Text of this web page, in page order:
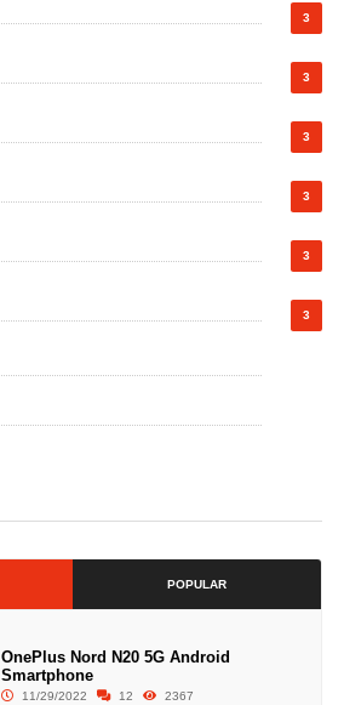
3
3
3
3
3
3
POPULAR
OnePlus Nord N20 5G Android
Smartphone
11/29/2022 12 2367